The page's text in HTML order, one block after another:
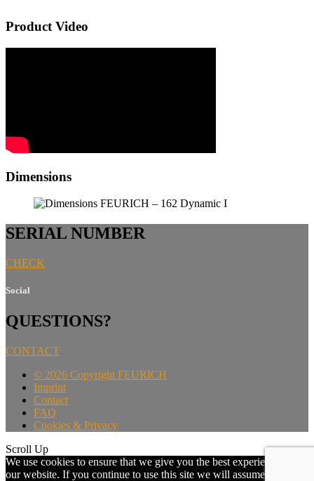
Product Video
Dimensions
SERIAL NUMBER
CHECK
Social
QUESTIONS?
CONTACT
© 2026 Copyright FEURICH
Imprint
Contact
FAQ
Cookies & Privacy
Scroll Up
We use cookies to ensure that we give you the best experience on
our website. If you continue to use this site we will assume that you